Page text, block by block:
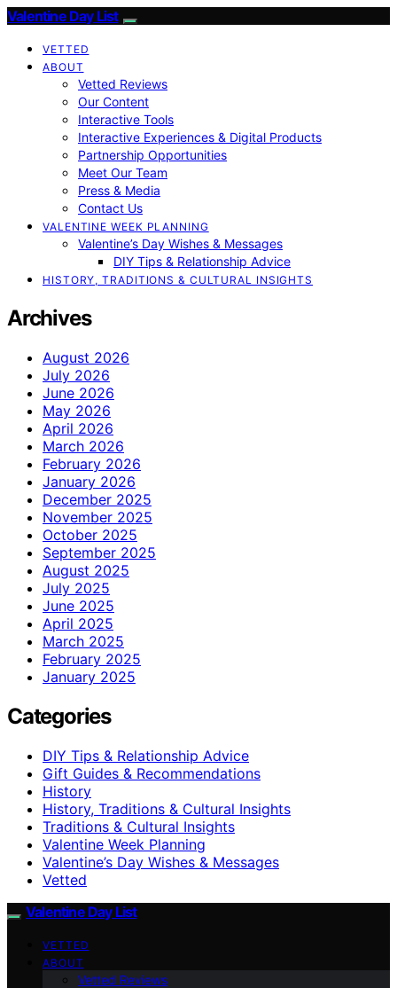
Valentine Day List
VETTED
ABOUT
Vetted Reviews
Our Content
Interactive Tools
Interactive Experiences & Digital Products
Partnership Opportunities
Meet Our Team
Press & Media
Contact Us
VALENTINE WEEK PLANNING
Valentine’s Day Wishes & Messages
DIY Tips & Relationship Advice
HISTORY, TRADITIONS & CULTURAL INSIGHTS
Archives
August 2026
July 2026
June 2026
May 2026
April 2026
March 2026
February 2026
January 2026
December 2025
November 2025
October 2025
September 2025
August 2025
July 2025
June 2025
April 2025
March 2025
February 2025
January 2025
Categories
DIY Tips & Relationship Advice
Gift Guides & Recommendations
History
History, Traditions & Cultural Insights
Traditions & Cultural Insights
Valentine Week Planning
Valentine’s Day Wishes & Messages
Vetted
Valentine Day List
VETTED
ABOUT
Vetted Reviews